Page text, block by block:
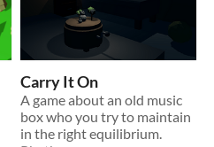
Carry It On
A game about an old music
box who you try to maintain
in the right equilibrium.